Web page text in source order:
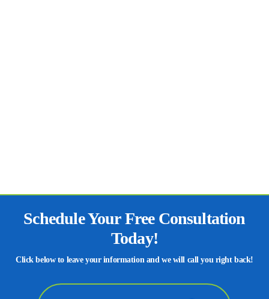
Schedule Your Free Consultation
Today!
Click below to leave your information and we will call you right back!